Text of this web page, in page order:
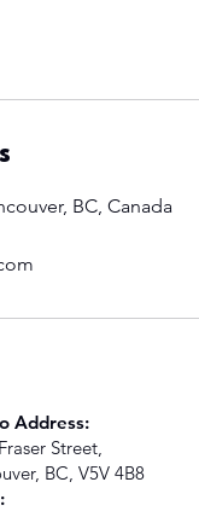
BC, Canada
Address:
Street,
BC, V5V 4B8